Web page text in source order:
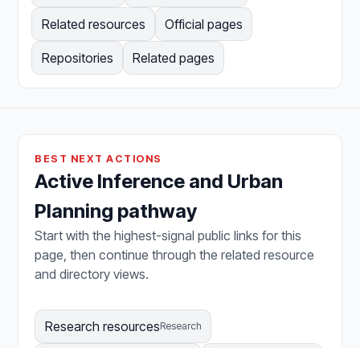
Related resources Official pages
Repositories Related pages
BEST NEXT ACTIONS
Active Inference and Urban
Planning pathway
Start with the highest-signal public links for this
page, then continue through the related resource
and directory views.
Research resourcesResearch